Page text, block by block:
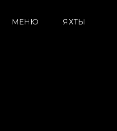
МЕНЮ ЯХТЫ